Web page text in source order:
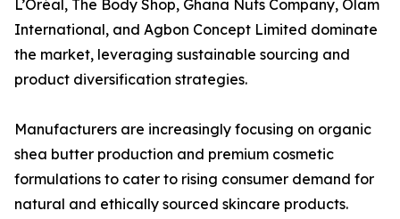
L’Oréal, The Body Shop, Ghana Nuts Company, Olam
International, and Agbon Concept Limited dominate
the market, leveraging sustainable sourcing and
product diversification strategies.
Manufacturers are increasingly focusing on organic
shea butter production and premium cosmetic
formulations to cater to rising consumer demand for
natural and ethically sourced skincare products.